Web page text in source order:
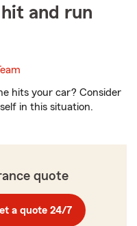
and run
hits your car? Consider
in this situation.
quote
a quote 24/7